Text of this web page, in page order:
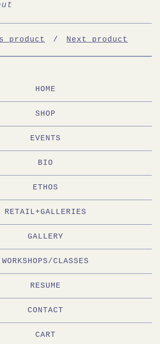
product Next product
HOME
SHOP
EVENTS
BIO
ETHOS
RETAIL+GALLERIES
GALLERY
WORKSHOPS/CLASSES
RESUME
CONTACT
CART